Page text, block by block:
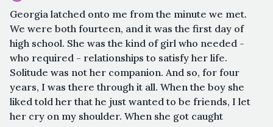
Georgia latched onto me from the minute we met.
We were both fourteen, and it was the first day of
high school. She was the kind of girl who needed -
who required - relationships to satisfy her life.
Solitude was not her companion. And so, for four
years, I was there through it all. When the boy she
liked told her that he just wanted to be friends, I let
her cry on my shoulder. When she got caught